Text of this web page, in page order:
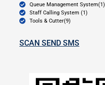
Queue Management System(1)
Staff Calling System (1)
Tools & Cutter(9)
SCAN SEND SMS